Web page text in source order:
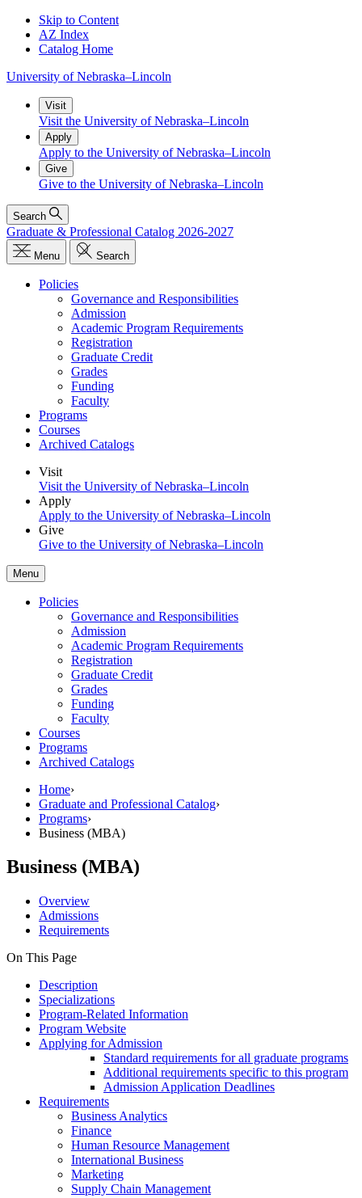
Skip to Content
AZ Index
Catalog Home
University of Nebraska–Lincoln
Visit
Visit the University of Nebraska–Lincoln
Apply
Apply to the University of Nebraska–Lincoln
Give
Give to the University of Nebraska–Lincoln
Search
Graduate & Professional Catalog 2026-2027
Menu Search
Policies
Governance and Responsibilities
Admission
Academic Program Requirements
Registration
Graduate Credit
Grades
Funding
Faculty
Programs
Courses
Archived Catalogs
Visit
Visit the University of Nebraska–Lincoln
Apply
Apply to the University of Nebraska–Lincoln
Give
Give to the University of Nebraska–Lincoln
Menu
Policies
Governance and Responsibilities
Admission
Academic Program Requirements
Registration
Graduate Credit
Grades
Funding
Faculty
Courses
Programs
Archived Catalogs
Home›
Graduate and Professional Catalog›
Programs›
Business (MBA)
Business (MBA)
Overview
Admissions
Requirements
On This Page
Description
Specializations
Program-Related Information
Program Website
Applying for Admission
Standard requirements for all graduate programs
Additional requirements specific to this program
Admission Application Deadlines
Requirements
Business Analytics
Finance
Human Resource Management
International Business
Marketing
Supply Chain Management